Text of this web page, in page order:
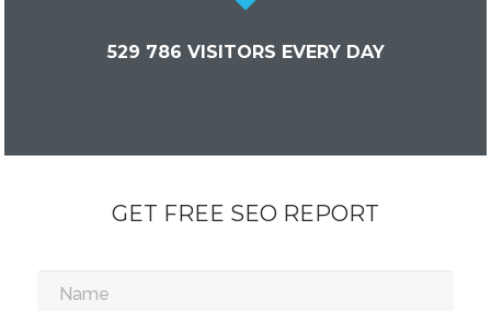
529 786 VISITORS EVERY DAY
GET FREE SEO REPORT